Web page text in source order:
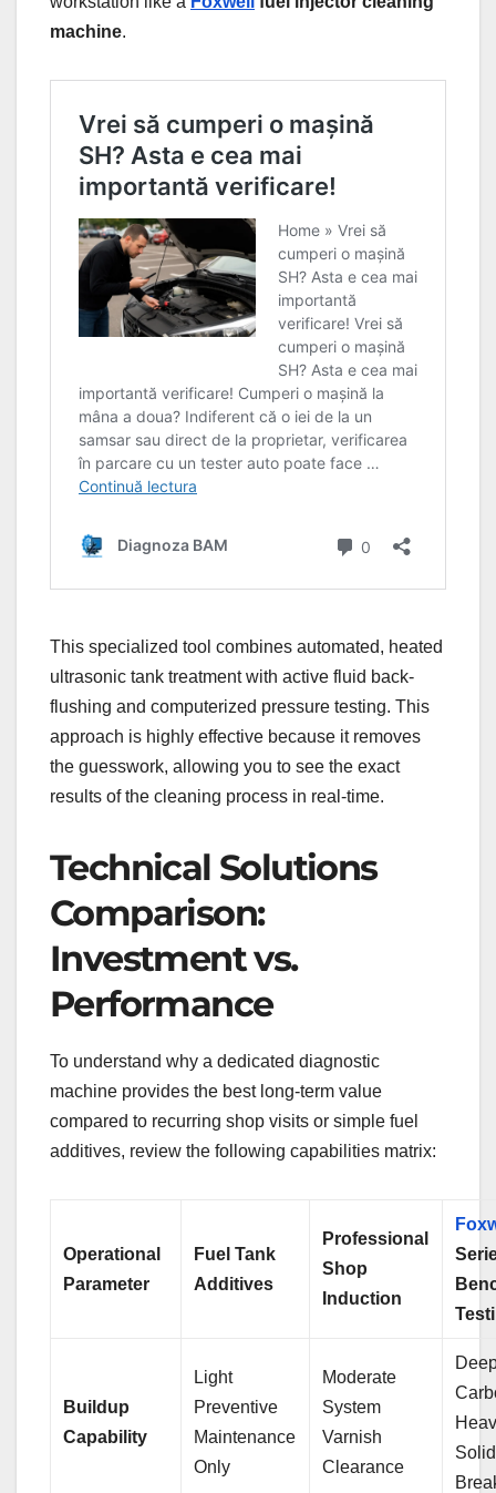
machine.
This specialized tool combines automated, heated
ultrasonic tank treatment with active fluid back-
flushing and computerized pressure testing. This
approach is highly effective because it removes
the guesswork, allowing you to see the exact
results of the cleaning process in real-time.
Technical Solutions
Comparison:
Investment vs.
Performance
To understand why a dedicated diagnostic
machine provides the best long-term value
compared to recurring shop visits or simple fuel
additives, review the following capabilities matrix:
Operational
Parameter
Fuel Tank
Additives
Professional
Shop
Induction
Buildup
Capability
Light
Preventive
Maintenance
Only
Moderate
System
Varnish
Clearance